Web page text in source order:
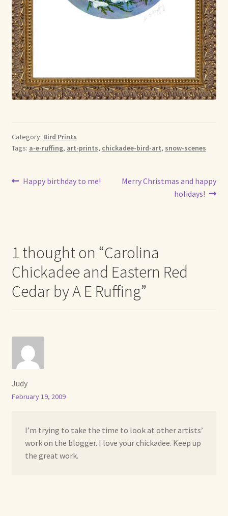
Category: Bird Prints
Tags: a-e-ruffing, art-prints, chickadee-bird-art, snow-scenes
Post
Previous
Happy birthday to me!
Next
Merry Christmas and happy
holidays!
1 thought on “Carolina
Chickadee and Eastern Red
Cedar by A E Ruffing”
Judy
February 19, 2009
I’m trying to take the time to look at other artists’
work on the blogger. I love your chickadee. Keep up
the great work.